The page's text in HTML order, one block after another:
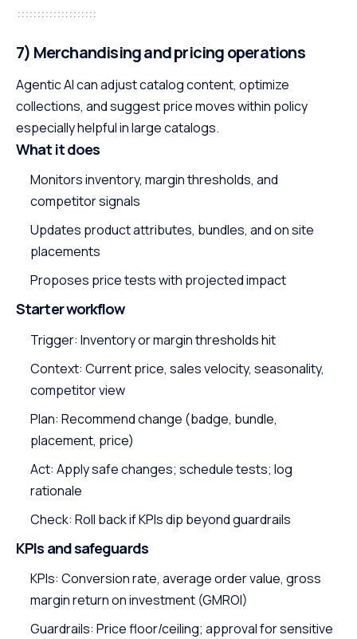
7) Merchandising and pricing operations
Agentic AI can adjust catalog content, optimize
collections, and suggest price moves within policy
especially helpful in large catalogs.
What it does
Monitors inventory, margin thresholds, and
competitor signals
Updates product attributes, bundles, and on site
placements
Proposes price tests with projected impact
Starter workflow
Trigger: Inventory or margin thresholds hit
Context: Current price, sales velocity, seasonality,
competitor view
Plan: Recommend change (badge, bundle,
placement, price)
Act: Apply safe changes; schedule tests; log
rationale
Check: Roll back if KPIs dip beyond guardrails
KPIs and safeguards
KPIs: Conversion rate, average order value, gross
margin return on investment (GMROI)
Guardrails: Price floor/ceiling; approval for sensitive